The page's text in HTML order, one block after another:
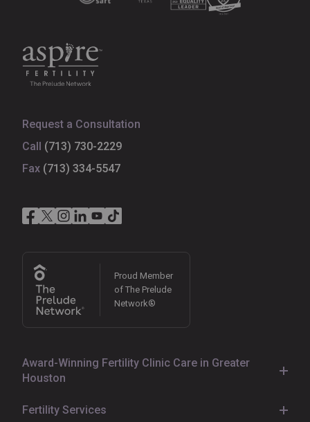
Request a Consultation
Call (713) 730-2229
Fax (713) 334-5547
Proud Member
of The Prelude
Network®
Award-Winning Fertility Clinic Care in Greater
Houston
Pearland
Fertility Services